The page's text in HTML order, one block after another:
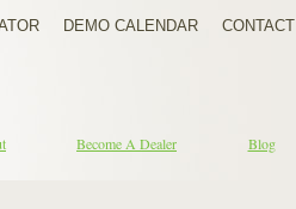
Become A Dealer Blog
DEMO CALENDAR CONTACT